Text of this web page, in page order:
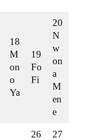
18
M
on
o
Ya
19
Fo
Fi
20
N
w
on
a
M
en
e
26
27